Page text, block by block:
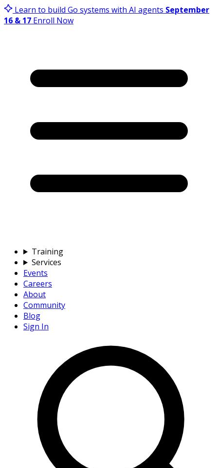
Learn to build Go systems with AI agents September
16 & 17 Enroll Now
Training
Services
Events
Careers
About
Community
Blog
Sign In